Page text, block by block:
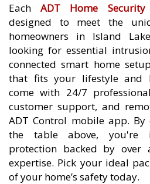
EachADT Home Security
designed to meet the
homeowners in Island
looking for essential
connected smart home
that fits your lifestyle and
come with 24/7
customer support, and
ADT Control mobile app.
the table above, you're
protection backed by over
expertise. Pick your ideal
of your home’s safety today.